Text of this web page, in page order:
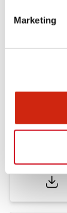
Marketing
LW
06/